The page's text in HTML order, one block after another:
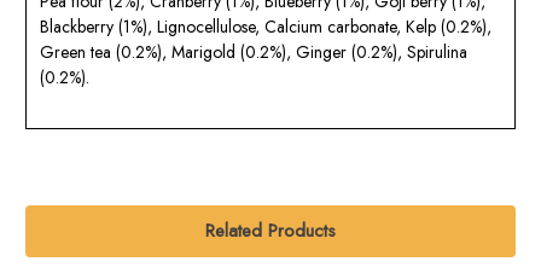
Blackberry (1%), Lignocellulose, Calcium carbonate, Kelp (0.2%),
Green tea (0.2%), Marigold (0.2%), Ginger (0.2%), Spirulina
(0.2%).
Related Products